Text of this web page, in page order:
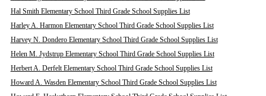
Hal Smith Elementary School Third Grade School Supplies List
Harley A. Harmon Elementary School Third Grade School Supplies List
Harvey N. Dondero Elementary School Third Grade School Supplies List
Helen M. Jydstrup Elementary School Third Grade School Supplies List
Herbert A. Derfelt Elementary School Third Grade School Supplies List
Howard A. Wasden Elementary School Third Grade School Supplies List